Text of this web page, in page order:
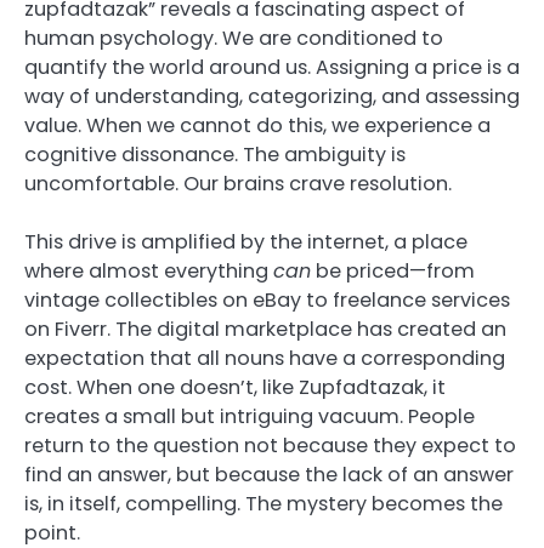
zupfadtazak” reveals a fascinating aspect of
human psychology. We are conditioned to
quantify the world around us. Assigning a price is a
way of understanding, categorizing, and assessing
value. When we cannot do this, we experience a
cognitive dissonance. The ambiguity is
uncomfortable. Our brains crave resolution.
This drive is amplified by the internet, a place
where almost everything can be priced—from
vintage collectibles on eBay to freelance services
on Fiverr. The digital marketplace has created an
expectation that all nouns have a corresponding
cost. When one doesn’t, like Zupfadtazak, it
creates a small but intriguing vacuum. People
return to the question not because they expect to
find an answer, but because the lack of an answer
is, in itself, compelling. The mystery becomes the
point.